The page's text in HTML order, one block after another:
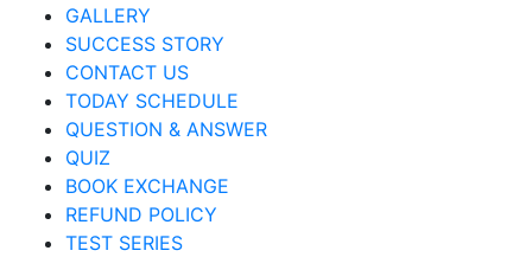
GALLERY
SUCCESS STORY
CONTACT US
TODAY SCHEDULE
QUESTION & ANSWER
QUIZ
BOOK EXCHANGE
REFUND POLICY
TEST SERIES